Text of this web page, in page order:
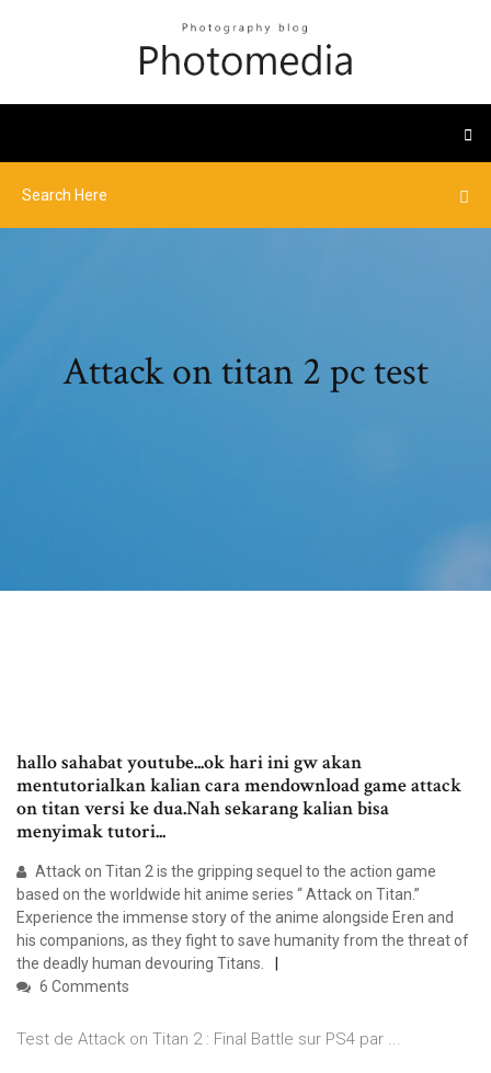
Attack on titan 2 pc test
hallo sahabat youtube...ok hari ini gw akan
mentutorialkan kalian cara mendownload game attack
on titan versi ke dua.Nah sekarang kalian bisa
menyimak tutori...
Attack on Titan 2 is the gripping sequel to the action game
based on the worldwide hit anime series “ Attack on Titan.”
Experience the immense story of the anime alongside Eren and
his companions, as they fight to save humanity from the threat of
the deadly human devouring Titans.
6 Comments
Test de Attack on Titan 2 : Final Battle sur PS4 par ...